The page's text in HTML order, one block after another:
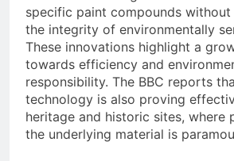
specific paint compounds
the integrity of environmentally
These innovations highlight a
towards efficiency and
responsibility. The BBC reports
technology is also proving
heritage and historic sites, where
the underlying material is